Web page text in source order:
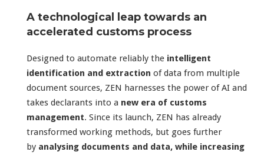
A technological leap towards an
accelerated customs process
Designed to automate reliably the intelligent
identification and extraction of data from multiple
document sources, ZEN harnesses the power of AI and
takes declarants into a new era of customs
management. Since its launch, ZEN has already
transformed working methods, but goes further
by analysing documents and data, while increasing